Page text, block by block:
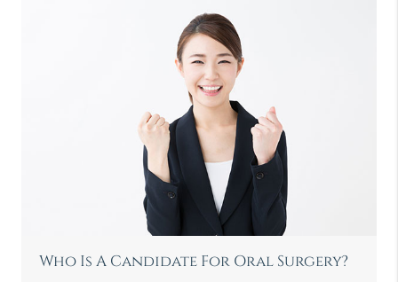
Who Is A Candidate For Oral Surgery?